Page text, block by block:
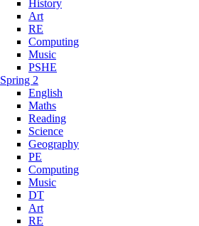
History
Art
RE
Computing
Music
PSHE
Spring 2
English
Maths
Reading
Science
Geography
PE
Computing
Music
DT
Art
RE